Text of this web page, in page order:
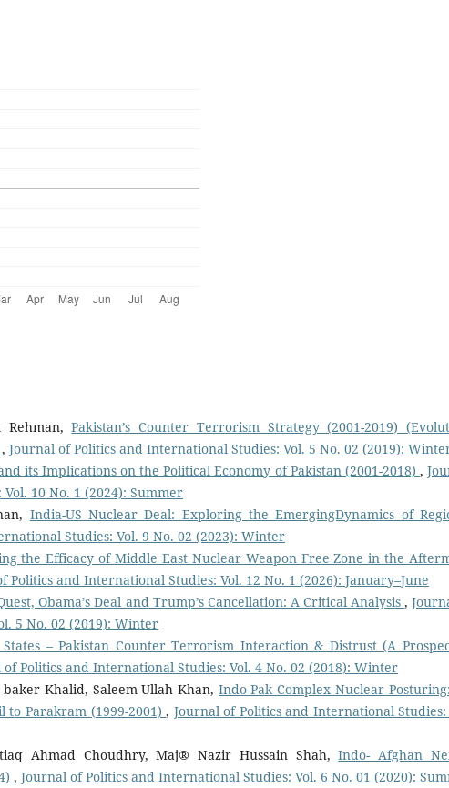
Rehman,Pakistan’s Counter Terrorism Strategy (2001-2019)
, Journal of Politics and International Studies: Vol. 5 No. 02 (2019):
its Implications on the Political Economy of Pakistan (2001-2018) ,
10 No. 1 (2024): Summer
India-US Nuclear Deal: Exploring the EmergingDynamics of
Studies: Vol. 9 No. 02 (2023): Winter
the Efficacy of Middle East Nuclear Weapon Free Zone in the
Politics and International Studies: Vol. 12 No. 1 (2026): January–June
Obama’s Deal and Trump’s Cancellation: A Critical Analysis ,
5 No. 02 (2019): Winter
– Pakistan Counter Terrorism Interaction & Distrust (A
of Politics and International Studies: Vol. 4 No. 02 (2018): Winter
Khalid, Saleem Ullah Khan,Indo-Pak Complex Nuclear
to Parakram (1999-2001), Journal of Politics and International Studies:
Ahmad Choudhry, Maj® Nazir Hussain Shah,Indo- Afghan
, Journal of Politics and International Studies: Vol. 6 No. 01 (2020):